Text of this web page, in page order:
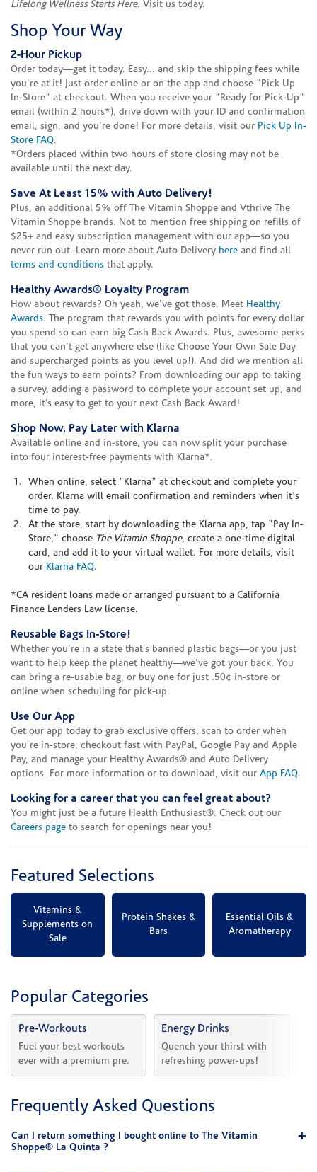
Lifelong Wellness Starts Here. Visit us today.
Shop Your Way
2-Hour Pickup
Order today—get it today. Easy... and skip the shipping fees while
you're at it! Just order online or on the app and choose "Pick Up
In-Store" at checkout. When you receive your "Ready for Pick-Up"
email (within 2 hours*), drive down with your ID and confirmation
email, sign, and you're done! For more details, visit our Pick Up In-
Store FAQ.
*Orders placed within two hours of store closing may not be
available until the next day.
Save At Least 15% with Auto Delivery!
Plus, an additional 5% off The Vitamin Shoppe and Vthrive The
Vitamin Shoppe brands. Not to mention free shipping on refills of
$25+ and easy subscription management with our app—so you
never run out. Learn more about Auto Delivery here and find all
terms and conditions that apply.
Healthy Awards® Loyalty Program
How about rewards? Oh yeah, we've got those. Meet Healthy
Awards. The program that rewards you with points for every dollar
you spend so can earn big Cash Back Awards. Plus, awesome perks
that you can't get anywhere else (like Choose Your Own Sale Day
and supercharged points as you level up!). And did we mention all
the fun ways to earn points? From downloading our app to taking
a survey, adding a password to complete your account set up, and
more, it’s easy to get to your next Cash Back Award!
Shop Now, Pay Later with Klarna
Available online and in-store, you can now split your purchase
into four interest-free payments with Klarna*.
When online, select "Klarna" at checkout and complete your
order. Klarna will email confirmation and reminders when it's
time to pay.
At the store, start by downloading the Klarna app, tap "Pay In-
Store," choose The Vitamin Shoppe, create a one-time digital
card, and add it to your virtual wallet. For more details, visit
our Klarna FAQ.
*CA resident loans made or arranged pursuant to a California
Finance Lenders Law license.
Reusable Bags In-Store!
Whether you’re in a state that’s banned plastic bags—or you just
want to help keep the planet healthy—we’ve got your back. You
can bring a re-usable bag, or buy one for just .50¢ in-store or
online when scheduling for pick-up.
Use Our App
Get our app today to grab exclusive offers, scan to order when
you're in-store, checkout fast with PayPal, Google Pay and Apple
Pay, and manage your Healthy Awards® and Auto Delivery
options. For more information or to download, visit our App FAQ.
Looking for a career that you can feel great about?
You might just be a future Health Enthusiast®. Check out our
Careers page to search for openings near you!
Featured Selections
Vitamins &
Supplements on
Sale
Protein Shakes &
Bars
Essential Oils &
Aromatherapy
Popular Categories
Pre-Workouts
Fuel your best workouts
ever with a premium pre.
Energy Drinks
Quench your thirst with
refreshing power-ups!
Frequently Asked Questions
Can I return something I bought online to The Vitamin
Shoppe® La Quinta ?